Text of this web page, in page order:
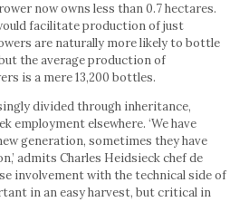
now owns less than 0.7 hectares.
facilitate production of just
are naturally more likely to bottle
the average production of
is a mere 13,200 bottles.
divided through inheritance,
employment elsewhere. ‘We have
generation, sometimes they have
admits Charles Heidsieck chef de
involvement with the technical side of
in an easy harvest, but critical in